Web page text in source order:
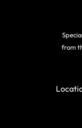
from